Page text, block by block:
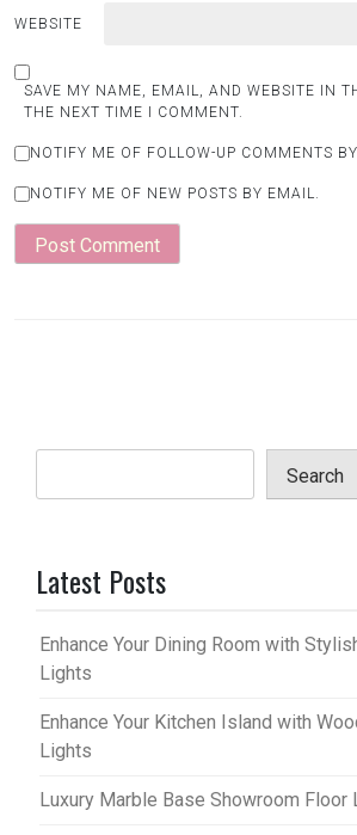
WEBSITE
SAVE MY NAME, EMAIL, AND WEBSITE IN
THE NEXT TIME I COMMENT.
NOTIFY ME OF FOLLOW-UP COMMENTS
NOTIFY ME OF NEW POSTS BY EMAIL.
Search
Latest Posts
Enhance Your Dining Room with
Lights
Enhance Your Kitchen Island with
Lights
Luxury Marble Base Showroom Floor